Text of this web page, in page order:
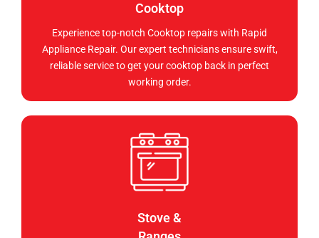
Cooktop
Experience top-notch Cooktop repairs with Rapid
Appliance Repair. Our expert technicians ensure swift,
reliable service to get your cooktop back in perfect
working order.
Stove &